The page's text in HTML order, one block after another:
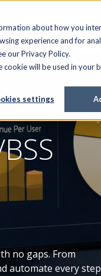
about how you
experience and for
our Privacy Policy.
will be used in
settings
no gaps. From
automate every